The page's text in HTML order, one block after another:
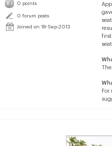
0 points
0 forum posts
Joined on 18-Sep-2013
first